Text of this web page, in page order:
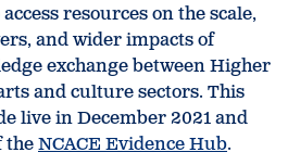
resources on the scale,
and wider impacts of
exchange between Higher
and culture sectors. This
live in December 2021 and
theNCACE Evidence Hub.